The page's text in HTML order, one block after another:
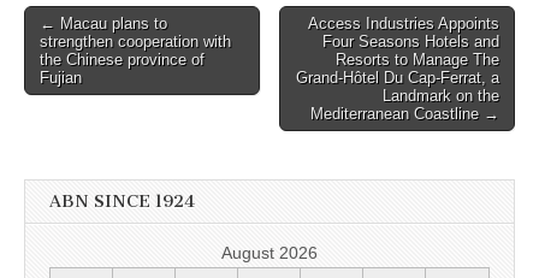
Post
navigation
← Macau plans to
strengthen cooperation with
the Chinese province of
Fujian
Access Industries Appoints
Four Seasons Hotels and
Resorts to Manage The
Grand-Hôtel Du Cap-Ferrat, a
Landmark on the
Mediterranean Coastline →
ABN SINCE 1924
August 2026